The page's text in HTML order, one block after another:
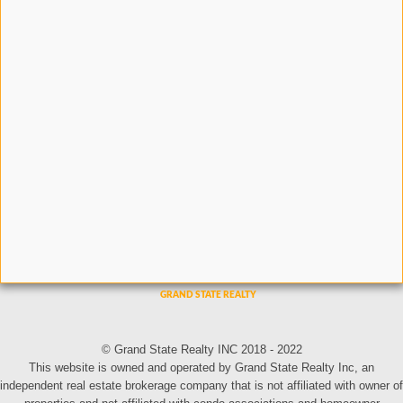
© Grand State Realty INC 2018 - 2022
This website is owned and operated by Grand State Realty Inc, an
independent real estate brokerage company that is not affiliated with owner of